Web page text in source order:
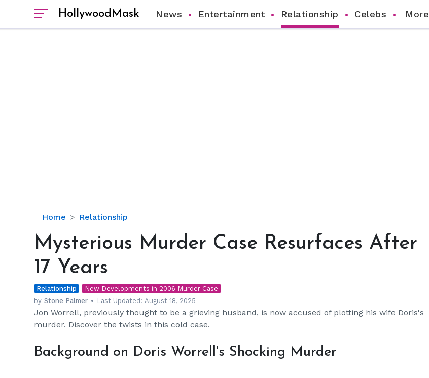
HollywoodMask News Entertainment Relationship Celebs More
Home Relationship
Mysterious
Case
Resurfaces
After
Years
Mysterious Murder Case Resurfaces After
17 Years
Relationship
New Developments in 2006 Murder Case
by Stone Palmer Last Updated:August 18, 2025
Jon Worrell, previously thought to be a grieving husband, is now accused of plotting his wife Doris's
murder. Discover the twists in this cold case.
Background on Doris Worrell's Shocking Murder